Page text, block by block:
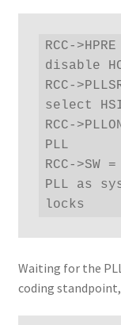
RCC-
disable
RCC-
select
RCC-
PLL
RCC->SW
PLL as
locks
Waiting for the
coding